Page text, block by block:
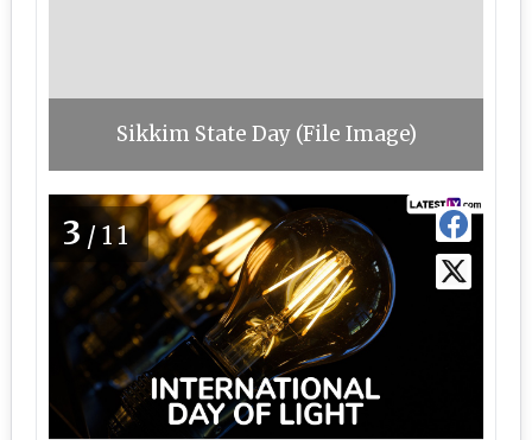
Sikkim State Day (File Image)
3 /11